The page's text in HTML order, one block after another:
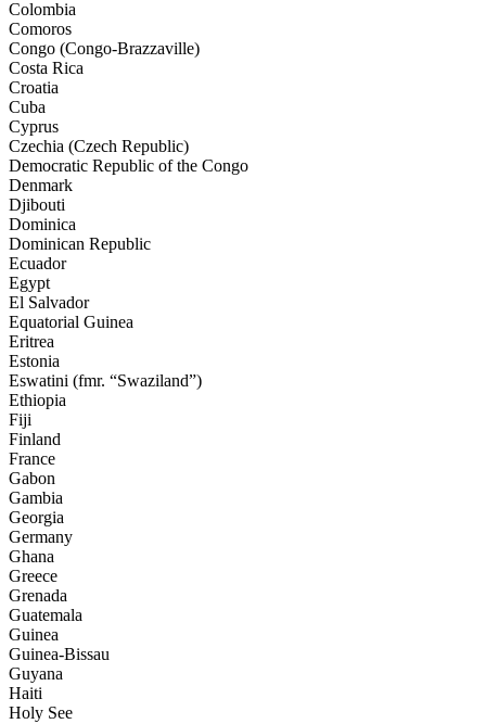
Colombia
Comoros
Congo (Congo-Brazzaville)
Costa Rica
Croatia
Cuba
Cyprus
Czechia (Czech Republic)
Democratic Republic of the Congo
Denmark
Djibouti
Dominica
Dominican Republic
Ecuador
Egypt
El Salvador
Equatorial Guinea
Eritrea
Estonia
Eswatini (fmr. “Swaziland”)
Ethiopia
Fiji
Finland
France
Gabon
Gambia
Georgia
Germany
Ghana
Greece
Grenada
Guatemala
Guinea
Guinea-Bissau
Guyana
Haiti
Holy See